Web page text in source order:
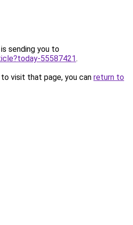
sending you to
55587421.
visit that page, you can return to